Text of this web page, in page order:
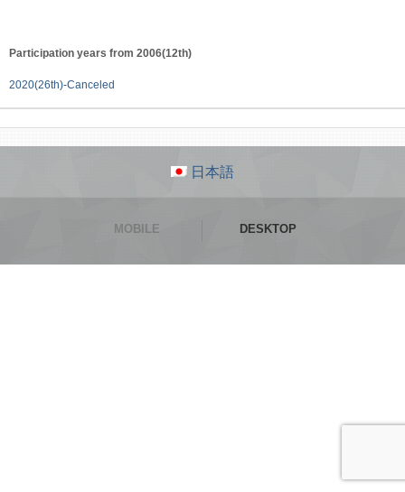
Participation years from 2006(12th)
2020(26th)-Canceled
日本語
MOBILE DESKTOP